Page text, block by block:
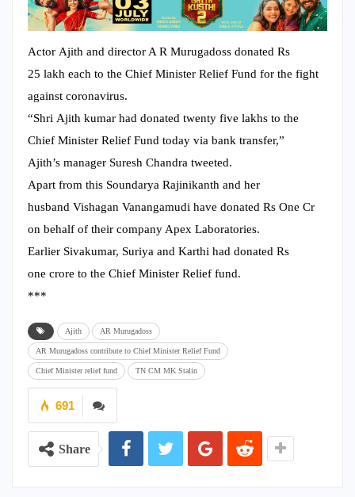
Actor Ajith and director A R Murugadoss donated Rs
25 lakh each to the Chief Minister Relief Fund for the fight
against coronavirus.
“Shri Ajith kumar had donated twenty five lakhs to the
Chief Minister Relief Fund today via bank transfer,”
Ajith’s manager Suresh Chandra tweeted.
Apart from this Soundarya Rajinikanth and her
husband Vishagan Vanangamudi have donated Rs One Cr
on behalf of their company Apex Laboratories.
Earlier Sivakumar, Suriya and Karthi had donated Rs
one crore to the Chief Minister Relief fund.
***
Ajith AR Murugadoss
AR Murugadoss contribute to Chief Minister Relief Fund
Chief Minister relief fund TN CM MK Stalin
691
Share